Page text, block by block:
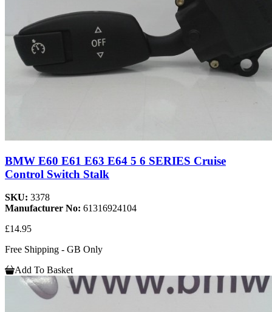
BMW E60 E61 E63 E64 5 6 SERIES Cruise
Control Switch Stalk
SKU: 3378
Manufacturer No: 61316924104
£14.95
Free Shipping - GB Only
Add To Basket